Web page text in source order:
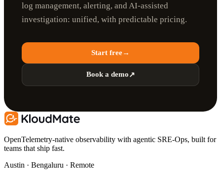
log management, alerting, and AI-assisted
investigation: unified, with predictable pricing.
Start free→
Book a demo↗
OpenTelemetry-native observability with agentic SRE-Ops, built for
teams that ship fast.
Austin · Bengaluru · Remote